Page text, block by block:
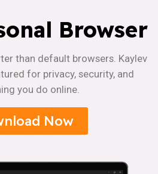
Browser
than default browsers. Kaylev
for privacy, security, and
you do online.
Now